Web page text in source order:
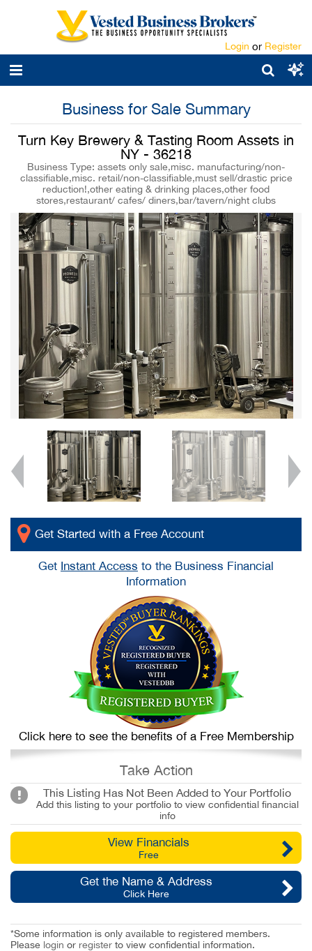
Login or Register
Business for Sale Summary
Turn Key Brewery & Tasting Room Assets in
NY - 36218
Business Type: assets only sale,misc. manufacturing/non-
classifiable,misc. retail/non-classifiable,must sell/drastic price
reduction!,other eating & drinking places,other food
stores,restaurant/ cafes/ diners,bar/tavern/night clubs
Get Started with a Free Account
Get Instant Access to the Business Financial
Information
Click here to see the benefits of a Free Membership
Take Action
This Listing Has Not Been Added to Your Portfolio
Add this listing to your portfolio to view confidential financial
info
View Financials
Free
Get the Name & Address
Click Here
*Some information is only available to registered members.
Please login or register to view confidential information.